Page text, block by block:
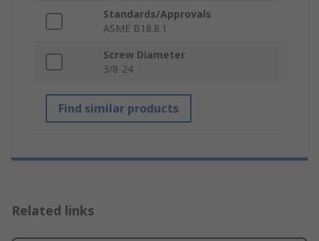
Standards/Approvals
ASME B18.8.1
Screw Diameter
3/8-24
Find similar products
Related links